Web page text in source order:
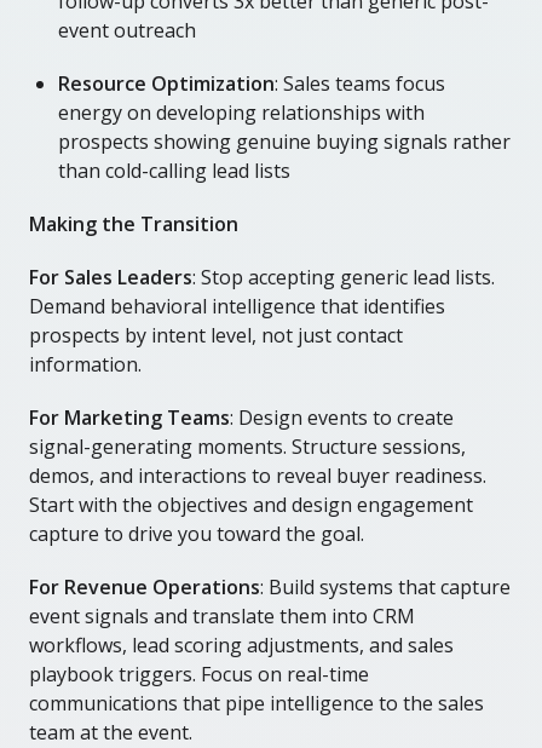
event outreach
Resource Optimization: Sales teams focus
energy on developing relationships with
prospects showing genuine buying signals rather
than cold-calling lead lists
Making the Transition
For Sales Leaders: Stop accepting generic lead lists.
Demand behavioral intelligence that identifies
prospects by intent level, not just contact
information.
For Marketing Teams: Design events to create
signal-generating moments. Structure sessions,
demos, and interactions to reveal buyer readiness.
Start with the objectives and design engagement
capture to drive you toward the goal.
For Revenue Operations: Build systems that capture
event signals and translate them into CRM
workflows, lead scoring adjustments, and sales
playbook triggers. Focus on real-time
communications that pipe intelligence to the sales
team at the event.